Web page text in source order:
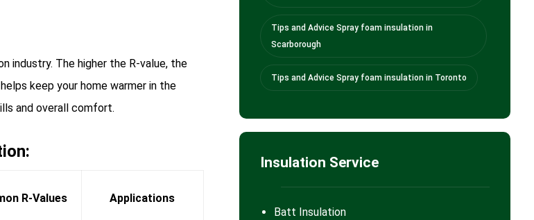
industry. The higher the R-value, the
keep your home warmer in the
and overall comfort.
R-Values Applications
Tips and Advice Spray foam insulation in
Scarborough
Tips and Advice Spray foam insulation in Toronto
Insulation Service
Batt Insulation